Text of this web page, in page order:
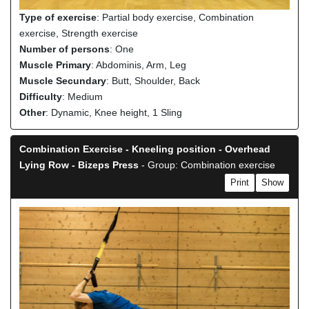
Type of exercise: Partial body exercise, Combination
exercise, Strength exercise
Number of persons: One
Muscle Primary: Abdominis, Arm, Leg
Muscle Secundary: Butt, Shoulder, Back
Difficulty: Medium
Other: Dynamic, Knee height, 1 Sling
Combination Exercise - Kneeling position - Overhead
Lying Row - Bizeps Press - Group: Combination exercise
Show
Print